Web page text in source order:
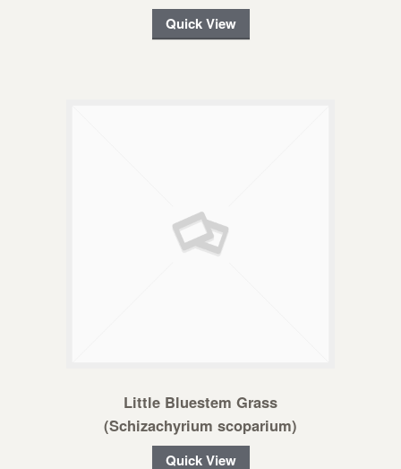
Quick View
Little Bluestem Grass
(Schizachyrium scoparium)
Quick View